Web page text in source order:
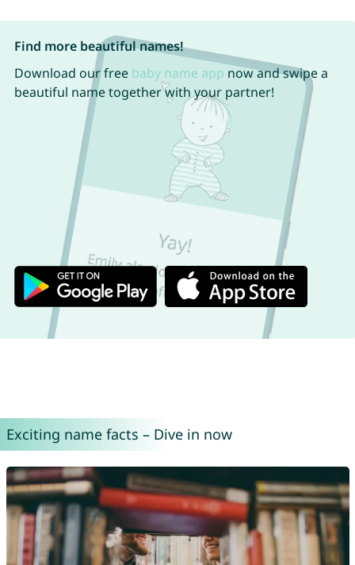
Find more beautiful names!
Download our free baby name app now and swipe a
beautiful name together with your partner!
Exciting name facts – Dive in now